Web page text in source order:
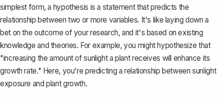
simplest form, a hypothesis is a statement that predicts the
relationship between two or more variables. It's like laying down a
bet on the outcome of your research, and it's based on existing
knowledge and theories. For example, you might hypothesize that
"increasing the amount of sunlight a plant receives will enhance its
growth rate." Here, you're predicting a relationship between sunlight
exposure and plant growth.